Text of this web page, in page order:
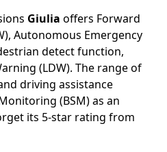
Giulia offers Forward
Autonomous Emergency
detect function,
(LDW). The range of
driving assistance
(BSM) as an
its 5-star rating from